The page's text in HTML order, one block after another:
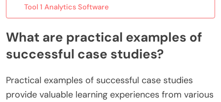
Tool 1 Analytics Software
What are practical examples of
successful case studies?
Practical examples of successful case studies
provide valuable learning experiences from various